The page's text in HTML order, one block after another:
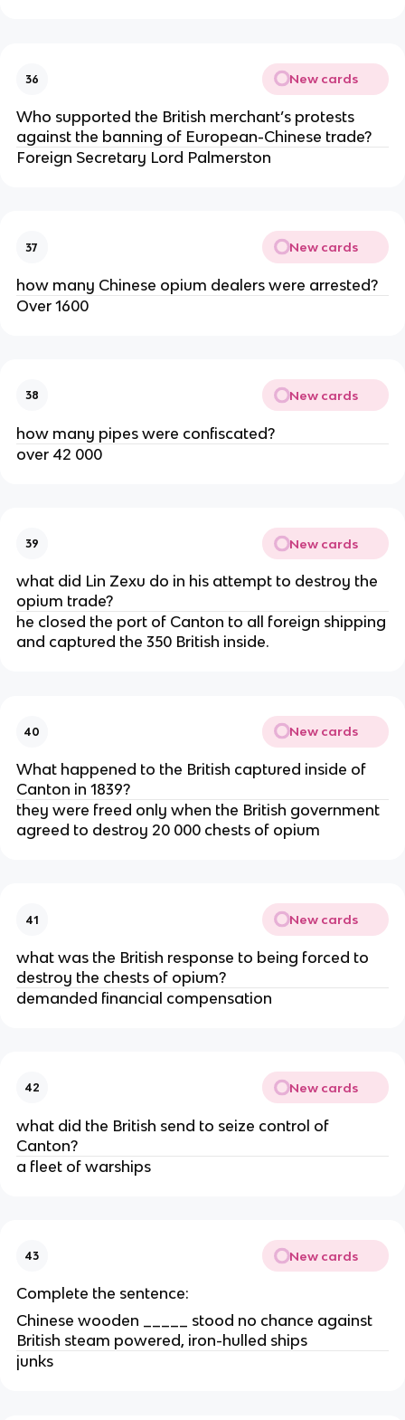
36 New cards
Who supported the British merchant’s protests
against the banning of European-Chinese trade?
Foreign Secretary Lord Palmerston
37 New cards
how many Chinese opium dealers were arrested?
Over 1600
38 New cards
how many pipes were confiscated?
over 42 000
39 New cards
what did Lin Zexu do in his attempt to destroy the
opium trade?
he closed the port of Canton to all foreign shipping
and captured the 350 British inside.
40 New cards
What happened to the British captured inside of
Canton in 1839?
they were freed only when the British government
agreed to destroy 20 000 chests of opium
41 New cards
what was the British response to being forced to
destroy the chests of opium?
demanded financial compensation
42 New cards
what did the British send to seize control of
Canton?
a fleet of warships
43 New cards
Complete the sentence:
Chinese wooden _____ stood no chance against
British steam powered, iron-hulled ships
junks